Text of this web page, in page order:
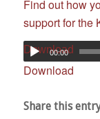
Find out how
support for the
Download
00:00
Download
Share this